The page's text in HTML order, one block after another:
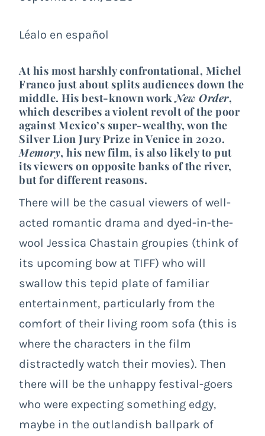
Léalo en español
At his most harshly confrontational, Michel
Franco just about splits audiences down the
middle. His best-known workNew Order,
which describes a violent revolt of the poor
against Mexico’s super-wealthy, won the
Silver Lion Jury Prize in Venice in 2020.
Memory, his new film, is also likely to put
its viewers on opposite banks of the river,
but for different reasons.
There will be the casual viewers of well-
acted romantic drama and dyed-in-the-
wool Jessica Chastain groupies (think of
its upcoming bow at TIFF) who will
swallow this tepid plate of familiar
entertainment, particularly from the
comfort of their living room sofa (this is
where the characters in the film
distractedly watch their movies). Then
there will be the unhappy festival-goers
who were expecting something edgy,
maybe in the outlandish ballpark of